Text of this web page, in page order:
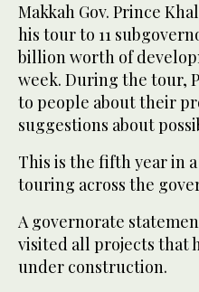
Makkah Gov. Prince
his tour to 11
billion worth of
week. During the tour,
to people about their
suggestions about
This is the fifth year in
touring across the
A governorate
visited all projects that
under construction.